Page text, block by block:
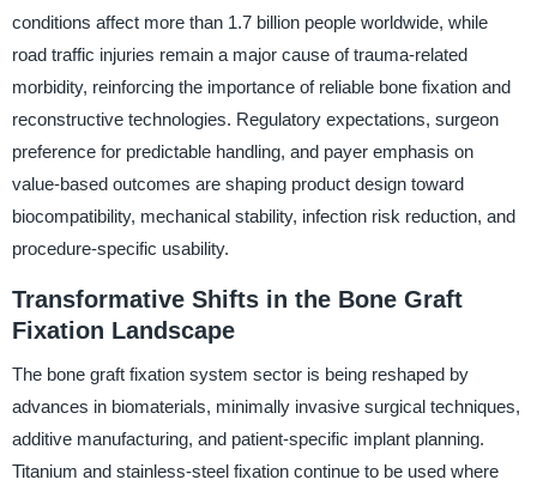
conditions affect more than 1.7 billion people worldwide, while
road traffic injuries remain a major cause of trauma-related
morbidity, reinforcing the importance of reliable bone fixation and
reconstructive technologies. Regulatory expectations, surgeon
preference for predictable handling, and payer emphasis on
value-based outcomes are shaping product design toward
biocompatibility, mechanical stability, infection risk reduction, and
procedure-specific usability.
Transformative Shifts in the Bone Graft
Fixation Landscape
The bone graft fixation system sector is being reshaped by
advances in biomaterials, minimally invasive surgical techniques,
additive manufacturing, and patient-specific implant planning.
Titanium and stainless-steel fixation continue to be used where